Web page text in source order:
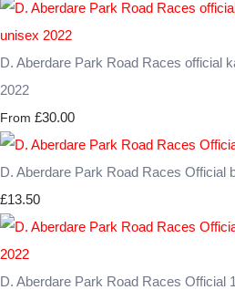
D. Aberdare Park Road Races official
2022
From £30.00
D. Aberdare Park Road Races Official
£13.50
D. Aberdare Park Road Races Official